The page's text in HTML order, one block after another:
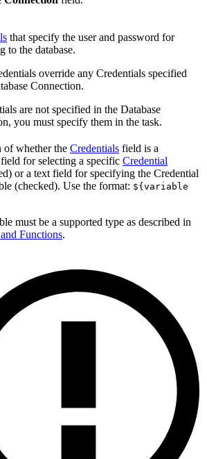
that specify the user and password for
to the database.
override any Credentials specified
Connection.
are not specified in the Database
you must specify them in the task.
of whether the Credentials field is a
for selecting a specific Credential
or a text field for specifying the Credential
(checked). Use the format: ${variable
must be a supported type as described in
Functions.